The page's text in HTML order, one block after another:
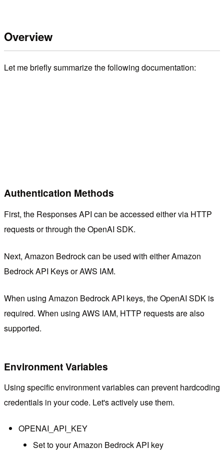
Overview
Let me briefly summarize the following documentation:
Authentication Methods
First, the Responses API can be accessed either via HTTP
requests or through the OpenAI SDK.
Next, Amazon Bedrock can be used with either Amazon
Bedrock API Keys or AWS IAM.
When using Amazon Bedrock API keys, the OpenAI SDK is
required. When using AWS IAM, HTTP requests are also
supported.
Environment Variables
Using specific environment variables can prevent hardcoding
credentials in your code. Let's actively use them.
OPENAI_API_KEY
Set to your Amazon Bedrock API key